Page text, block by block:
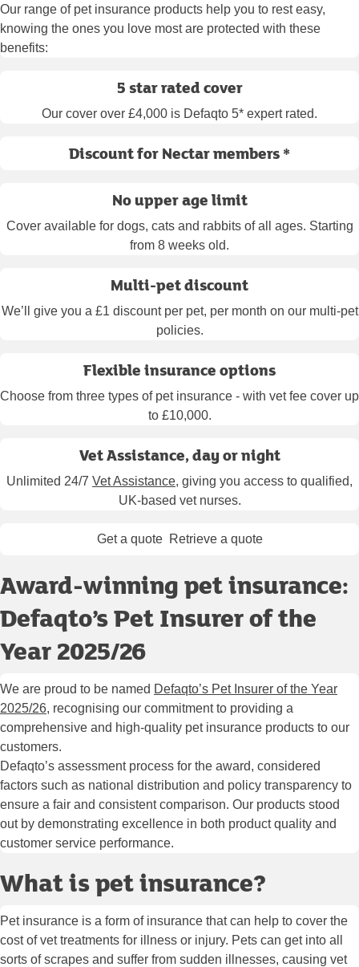
Our range of pet insurance products help you to rest easy,
knowing the ones you love most are protected with these
benefits:
5 star rated cover
Our cover over £4,000 is Defaqto 5* expert rated.
Discount for Nectar members *
No upper age limit
Cover available for dogs, cats and rabbits of all ages. Starting
from 8 weeks old.
Multi-pet discount
We’ll give you a £1 discount per pet, per month on our multi-pet
policies.
Flexible insurance options
Choose from three types of pet insurance - with vet fee cover up
to £10,000.
Vet Assistance, day or night
Unlimited 24/7 Vet Assistance, giving you access to qualified,
UK-based vet nurses.
Get a quote Retrieve a quote
Award-winning pet insurance:
Defaqto’s Pet Insurer of the
Year 2025/26
We are proud to be named Defaqto’s Pet Insurer of the Year
2025/26, recognising our commitment to providing a
comprehensive and high-quality pet insurance products to our
customers.
Defaqto’s assessment process for the award, considered
factors such as national distribution and policy transparency to
ensure a fair and consistent comparison. Our products stood
out by demonstrating excellence in both product quality and
customer service performance.
What is pet insurance?
Pet insurance is a form of insurance that can help to cover the
cost of vet treatments for illness or injury. Pets can get into all
sorts of scrapes and suffer from sudden illnesses, causing vet